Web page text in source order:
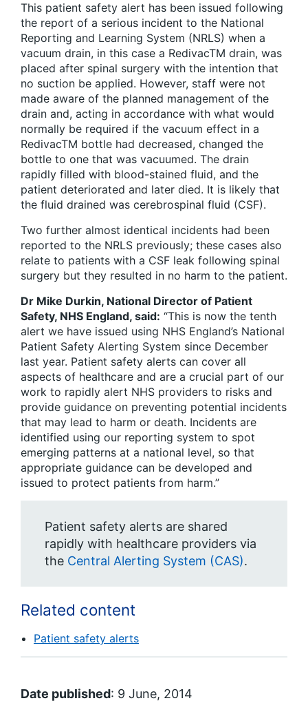
This patient safety alert has been issued following
the report of a serious incident to the National
Reporting and Learning System (NRLS) when a
vacuum drain, in this case a RedivacTM drain, was
placed after spinal surgery with the intention that
no suction be applied. However, staff were not
made aware of the planned management of the
drain and, acting in accordance with what would
normally be required if the vacuum effect in a
RedivacTM bottle had decreased, changed the
bottle to one that was vacuumed. The drain
rapidly filled with blood-stained fluid, and the
patient deteriorated and later died. It is likely that
the fluid drained was cerebrospinal fluid (CSF).
Two further almost identical incidents had been
reported to the NRLS previously; these cases also
relate to patients with a CSF leak following spinal
surgery but they resulted in no harm to the patient.
Dr Mike Durkin, National Director of Patient
Safety, NHS England, said: “This is now the tenth
alert we have issued using NHS England’s National
Patient Safety Alerting System since December
last year. Patient safety alerts can cover all
aspects of healthcare and are a crucial part of our
work to rapidly alert NHS providers to risks and
provide guidance on preventing potential incidents
that may lead to harm or death. Incidents are
identified using our reporting system to spot
emerging patterns at a national level, so that
appropriate guidance can be developed and
issued to protect patients from harm.”
Patient safety alerts are shared
rapidly with healthcare providers via
the Central Alerting System (CAS).
Related content
Patient safety alerts
Date published: 9 June, 2014